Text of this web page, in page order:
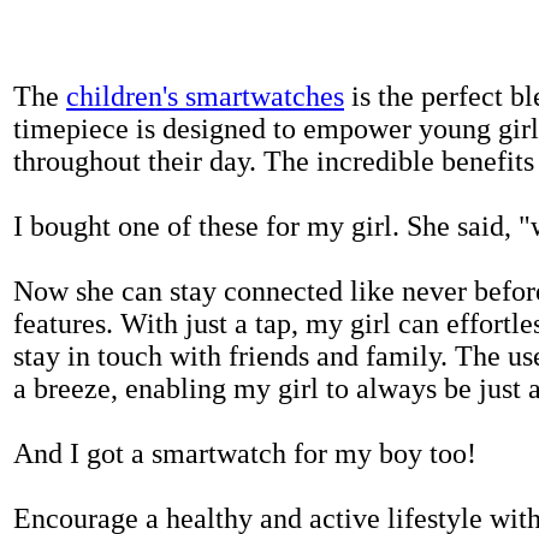
The children's smartwatches is the perfect
timepiece is designed to empower young
throughout their day. The incredible
I bought one of these for my girl. She said,
Now she can stay connected like never
features. With just a tap, my girl can
stay in touch with friends and family. The
a breeze, enabling my girl to always be just
And I got a smartwatch for my boy too!
Encourage a healthy and active lifestyle